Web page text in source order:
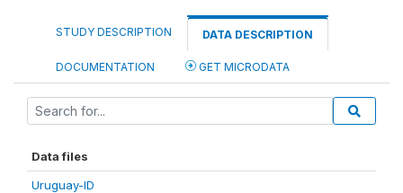
STUDY DESCRIPTION DATA DESCRIPTION
DOCUMENTATION GET MICRODATA
Data files
Uruguay-ID